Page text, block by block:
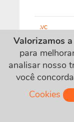
.vc
.wtf
Valorizamos
para
analisar nosso
você
Cookies